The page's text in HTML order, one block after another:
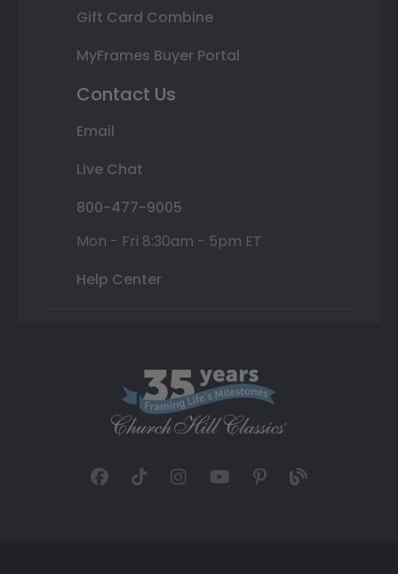
Gift Card Combine
MyFrames Buyer Portal
Contact Us
Email
Live Chat
800-477-9005
Mon - Fri 8:30am - 5pm ET
Help Center